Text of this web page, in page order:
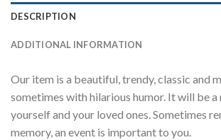
DESCRIPTION
ADDITIONAL INFORMATION
Our item is a beautiful, trendy, classic and
sometimes with hilarious humor. It will be
yourself and your loved ones. Sometimes
memory, an event is important to you.